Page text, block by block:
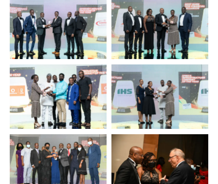
COMSYS
Internet Service Provider of
the Year
Best Bank in Financial
Inclusion
Vodafone
Innovative Product of the Year
IHS
Africa Infrastructure Company
of the Year